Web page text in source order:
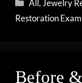
All, Jewelry
Restoration
Before